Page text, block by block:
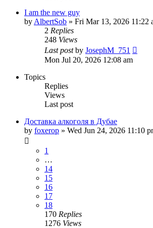
I am the new guy
by AlbertSob » Fri Mar 13, 2026 11:22
2 Replies
248 Views
Last postby JosephM_751
Mon Jul 20, 2026 12:08 am
Topics
Replies
Views
Last post
Доставка алкоголя в Дубае
by foxerop » Wed Jun 24, 2026 11:10
1
…
14
15
16
17
18
170 Replies
1276 Views